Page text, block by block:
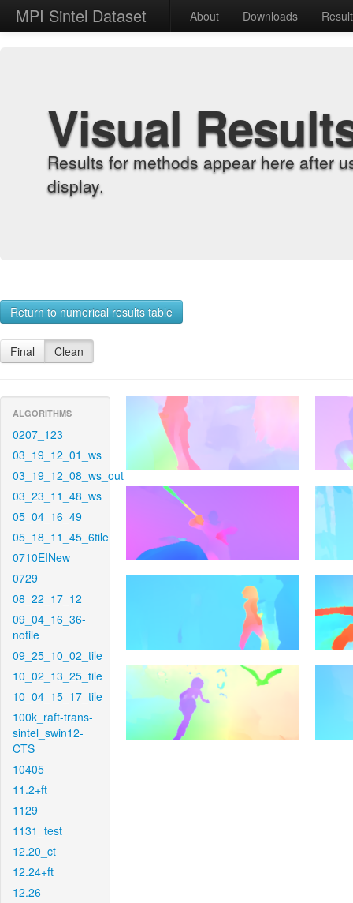
MPI Sintel Dataset About Downloads
Visual
Results for methods appear here after
display.
Return to numerical results table
Final Clean
ALGORITHMS
0207_123
03_19_12_01_ws
03_19_12_08_ws_out
03_23_11_48_ws
05_04_16_49
05_18_11_45_6tile
0710EINew
0729
08_22_17_12
09_04_16_36-
notile
09_25_10_02_tile
10_02_13_25_tile
10_04_15_17_tile
100k_raft-trans-
sintel_swin12-
CTS
10405
11.2+ft
1129
1131_test
12.20_ct
12.24+ft
12.26